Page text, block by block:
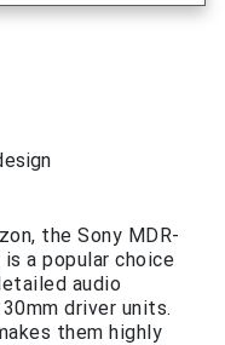
the Sony MDR-
a popular choice
audio
driver units.
them highly